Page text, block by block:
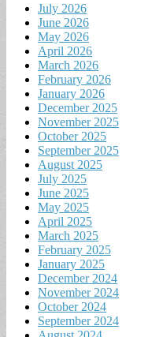
July 2026
June 2026
May 2026
April 2026
March 2026
February 2026
January 2026
December 2025
November 2025
October 2025
September 2025
August 2025
July 2025
June 2025
May 2025
April 2025
March 2025
February 2025
January 2025
December 2024
November 2024
October 2024
September 2024